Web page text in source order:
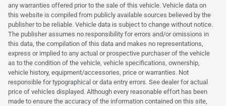
any warranties offered prior to the sale of this vehicle. Vehicle data on
this website is compiled from publicly available sources believed by the
publisher to be reliable. Vehicle data is subject to change without notice.
The publisher assumes no responsibility for errors and/or omissions in
this data, the compilation of this data and makes no representations,
express or implied to any actual or prospective purchaser of the vehicle
as to the condition of the vehicle, vehicle specifications, ownership,
vehicle history, equipment/accessories, price or warranties. Not
responsible for typographical or data entry errors. See dealer for actual
price of vehicles displayed. Although every reasonable effort has been
made to ensure the accuracy of the information contained on this site,